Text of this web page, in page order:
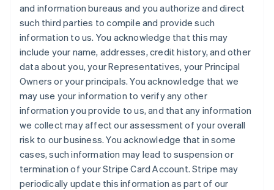
and information bureaus and you authorize and direct
such third parties to compile and provide such
information to us. You acknowledge that this may
include your name, addresses, credit history, and other
data about you, your Representatives, your Principal
Owners or your principals. You acknowledge that we
may use your information to verify any other
information you provide to us, and that any information
we collect may affect our assessment of your overall
risk to our business. You acknowledge that in some
cases, such information may lead to suspension or
termination of your Stripe Card Account. Stripe may
periodically update this information as part of our